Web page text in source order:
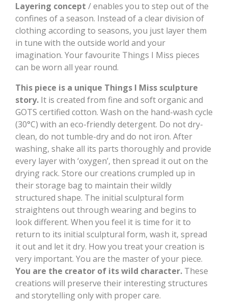
Layering concept / enables you to step out of the
confines of a season. Instead of a clear division of
clothing according to seasons, you just layer them
in tune with the outside world and your
imagination. Your favourite Things I Miss pieces
can be worn all year round.
This piece is a unique Things I Miss sculpture
story. It is created from fine and soft organic and
GOTS certified cotton. Wash on the hand-wash cycle
(30°C) with an eco-friendly detergent. Do not dry-
clean, do not tumble-dry and do not iron. After
washing, shake all its parts thoroughly and provide
every layer with ‘oxygen’, then spread it out on the
drying rack. Store our creations crumpled up in
their storage bag to maintain their wildly
structured shape. The initial sculptural form
straightens out through wearing and begins to
look different. When you feel it is time for it to
return to its initial sculptural form, wash it, spread
it out and let it dry. How you treat your creation is
very important. You are the master of your piece.
You are the creator of its wild character. These
creations will preserve their interesting structures
and storytelling only with proper care.